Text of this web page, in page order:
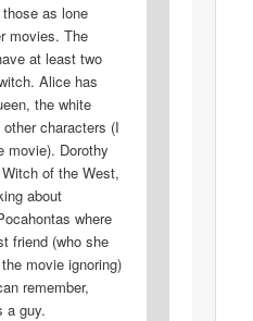
those as lone
movies. The
at least two
Alice has
the white
characters (I
movie). Dorothy
of the West,
about
where
friend (who she
movie ignoring)
remember,
a guy.